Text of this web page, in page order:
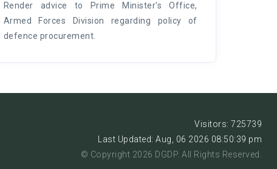
Render advice to Prime Minister's Office,
Armed Forces Division regarding policy of
defence procurement.
Visitors: 725739
Last Updated: Aug, 06 2026 08:50:39 pm
© Copyright 2026 DGDP. All Rights Reserved.